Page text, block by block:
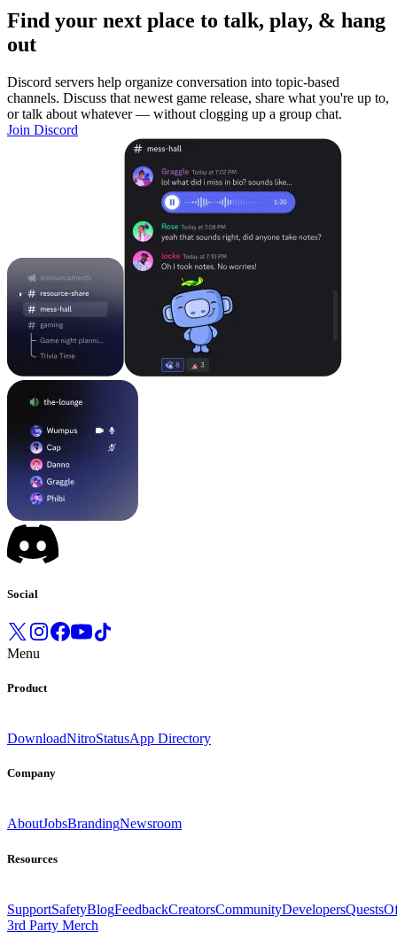
Find your next place to talk, play, & hang
out
Discord servers help organize conversation into topic-based
channels. Discuss that newest game release, share what you're up to,
or talk about whatever — without clogging up a group chat.
Join Discord
Social
Menu
Product
DownloadNitroStatusApp Directory
Company
AboutJobsBrandingNewsroom
Resources
SupportSafetyBlogFeedbackCreatorsCommunityDevelopersQuests
3rd Party Merch